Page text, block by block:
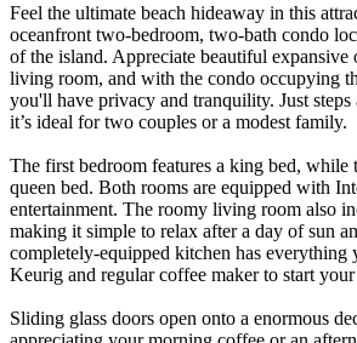
Feel the ultimate beach hideaway in this
oceanfront two-bedroom, two-bath condo
of the island. Appreciate beautiful expansive
living room, and with the condo occupying
you'll have privacy and tranquility. Just
it’s ideal for two couples or a modest family.
The first bedroom features a king bed, while
queen bed. Both rooms are equipped with
entertainment. The roomy living room also
making it simple to relax after a day of sun
completely-equipped kitchen has everything
Keurig and regular coffee maker to start
Sliding glass doors open onto a enormous